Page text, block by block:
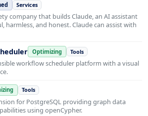
Services
company that builds Claude, an AI assistant
harmless, and honest. Claude can assist with
Optimizing Tools
workflow scheduler platform with a visual
Tools
for PostgreSQL providing graph data
using openCypher.